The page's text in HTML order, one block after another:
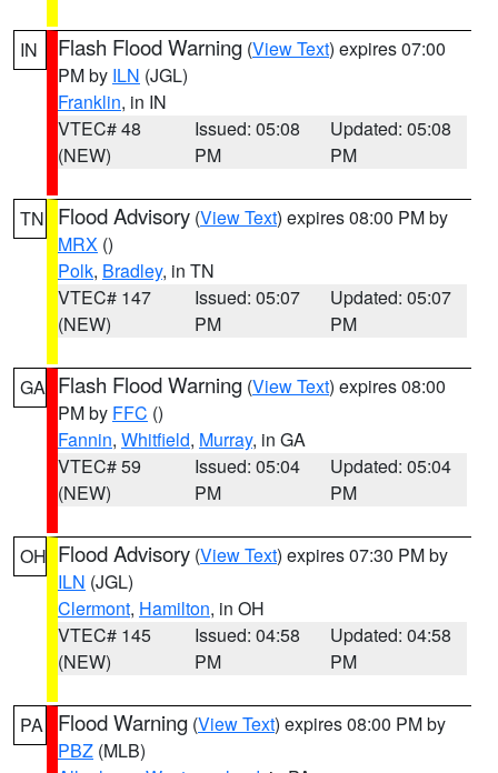
IN Flash Flood Warning (View Text) expires 07:00
PM by ILN (JGL)
Franklin, in IN
VTEC# 48
(NEW)
Issued: 05:08
PM
Updated: 05:08
PM
TN Flood Advisory (View Text) expires 08:00 PM by
MRX ()
Polk, Bradley, in TN
VTEC# 147
(NEW)
Issued: 05:07
PM
Updated: 05:07
PM
GA Flash Flood Warning (View Text) expires 08:00
PM by FFC ()
Fannin, Whitfield, Murray, in GA
VTEC# 59
(NEW)
Issued: 05:04
PM
Updated: 05:04
PM
OH Flood Advisory (View Text) expires 07:30 PM by
ILN (JGL)
Clermont, Hamilton, in OH
VTEC# 145
(NEW)
Issued: 04:58
PM
Updated: 04:58
PM
PA Flood Warning (View Text) expires 08:00 PM by
PBZ (MLB)